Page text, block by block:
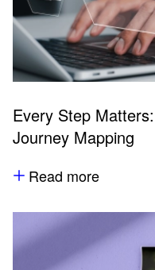
Every Step
Journey Mapping
Read more